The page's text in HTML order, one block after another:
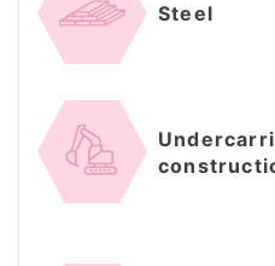
Steel